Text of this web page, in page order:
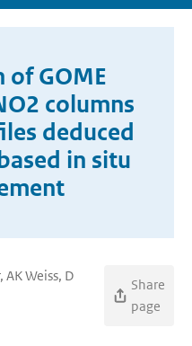
of GOME
columns
deduced
in situ
AK Weiss, D
Share
page